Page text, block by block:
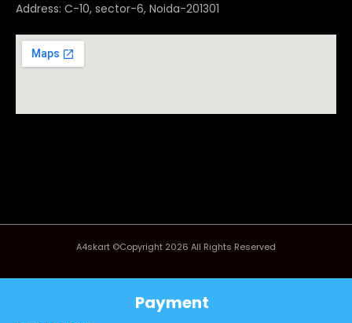
Address: C-10, sector-6, Noida-201301
A4skart ©Copyright 2026 All Rights Reserved
Payment